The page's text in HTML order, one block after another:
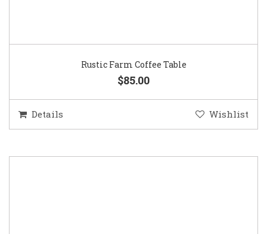
Rustic Farm Coffee Table
$85.00
Details Wishlist